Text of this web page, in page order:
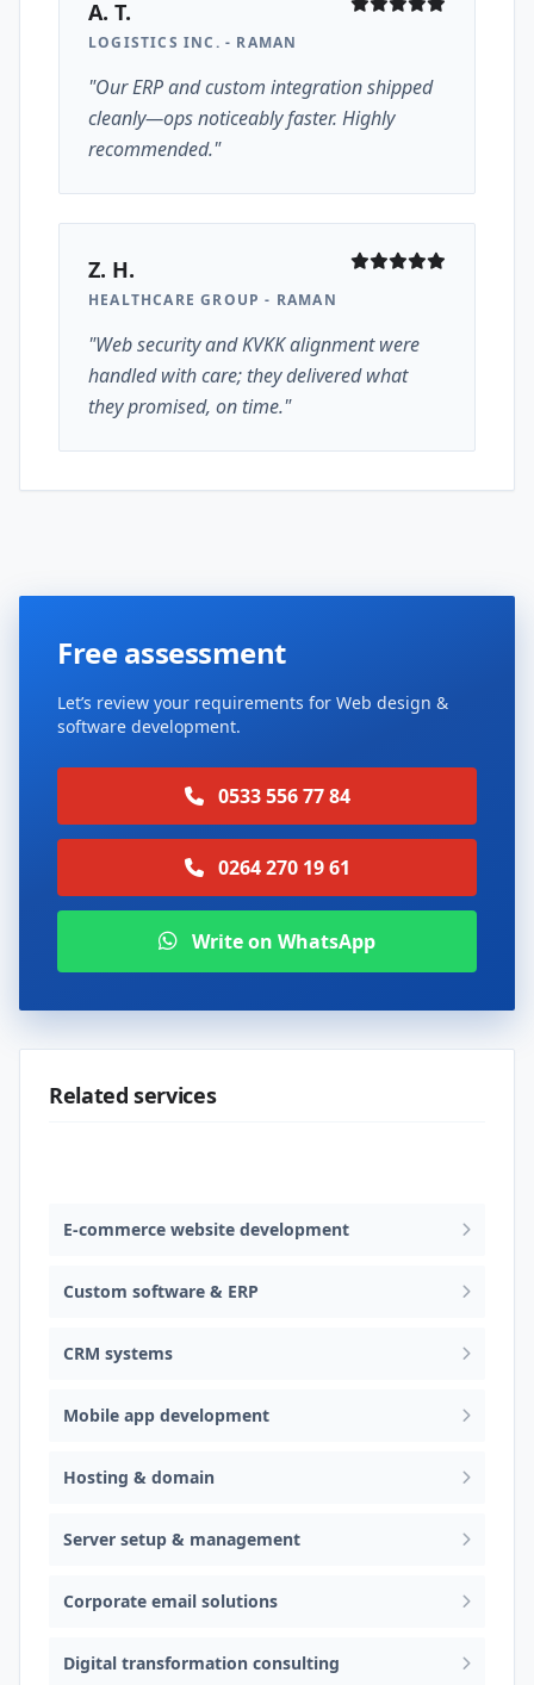
A. T.
LOGISTICS INC. - RAMAN
"Our ERP and custom integration shipped
cleanly—ops noticeably faster. Highly
recommended."
Z. H.
HEALTHCARE GROUP - RAMAN
"Web security and KVKK alignment were
handled with care; they delivered what
they promised, on time."
Free assessment
Let’s review your requirements for Web design &
software development.
0533 556 77 84
0264 270 19 61
Write on WhatsApp
Related services
E-commerce website development
Custom software & ERP
CRM systems
Mobile app development
Hosting & domain
Server setup & management
Corporate email solutions
Digital transformation consulting